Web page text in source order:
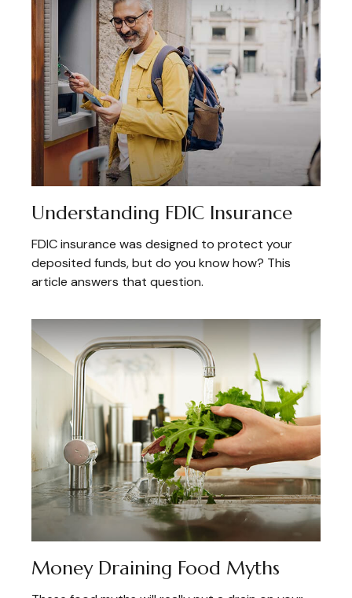
Understanding FDIC Insurance
FDIC insurance was designed to protect your
deposited funds, but do you know how? This
article answers that question.
Money Draining Food Myths